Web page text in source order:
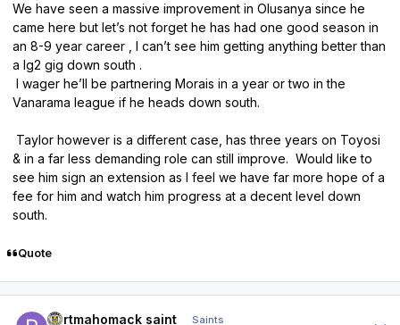
We have seen a massive improvement in Olusanya since he
came here but let’s not forget he has had one good season in
an 8-9 year career , I can’t see him getting anything better than
a lg2 gig down south .
I wager he’ll be partnering Morais in a year or two in the
Vanarama league if he heads down south.
Taylor however is a different case, has three years on Toyosi
& in a far less demanding role can still improve. Would like to
see him sign an extension as I feel we have far more hope of a
fee for him and watch him progress at a decent level down
south.
Quote
portmahomack saint Saints